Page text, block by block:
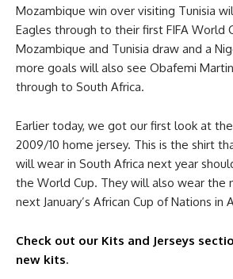
Mozambique win over visiting Tunisia
Eagles through to their first FIFA World
Mozambique and Tunisia draw and a
more goals will also see Obafemi
through to South Africa.
Earlier today, we got our first look at
2009/10 home jersey. This is the shirt
will wear in South Africa next year
the World Cup. They will also wear the
next January’s African Cup of Nations in
Check out our Kits and Jerseys
new kits.